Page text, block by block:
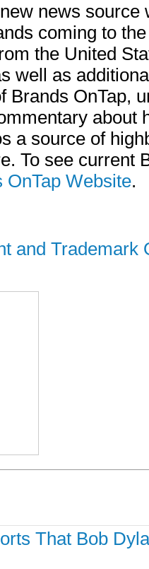
news source
coming to
the United
well as
Brands OnTap,
about
a source of
To see current
OnTap Website.
and Trademark
That Bob